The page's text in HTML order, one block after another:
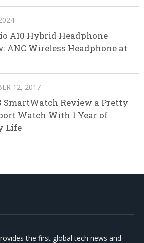
A10 Hybrid Headphone
ANC Wireless Headphone at
12, 2017
SmartWatch Review a Pretty
Watch With 1 Year of
Life
the first global tech news and